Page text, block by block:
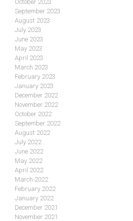
October 2023
September 2023
August 2023
July 2023
June 2023
May 2023
April 2023
March 2023
February 2023
January 2023
December 2022
November 2022
October 2022
September 2022
August 2022
July 2022
June 2022
May 2022
April 2022
March 2022
February 2022
January 2022
December 2021
November 2021